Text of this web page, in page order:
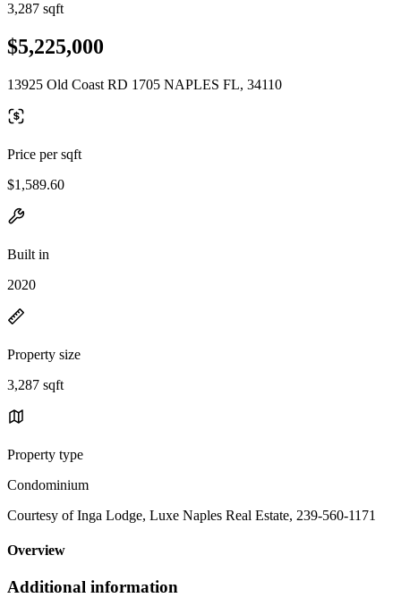
3,287 sqft
$5,225,000
13925 Old Coast RD 1705 NAPLES FL, 34110
Price per sqft
$1,589.60
Built in
2020
Property size
3,287 sqft
Property type
Condominium
Courtesy of Inga Lodge, Luxe Naples Real Estate, 239-560-1171
Overview
Additional information